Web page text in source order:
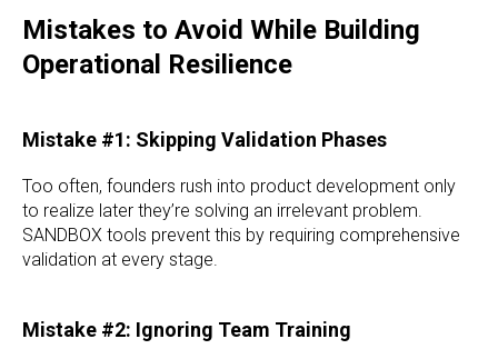
Mistakes to Avoid While Building
Operational Resilience
Mistake #1: Skipping Validation Phases
Too often, founders rush into product development only
to realize later they’re solving an irrelevant problem.
SANDBOX tools prevent this by requiring comprehensive
validation at every stage.
Mistake #2: Ignoring Team Training